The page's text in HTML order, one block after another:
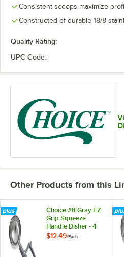
Consistent scoops maximize
Constructed of durable 18/8
Quality Rating:
UPC Code:
Other Products from this
Choice #8 Gray EZ
Grip Squeeze
Handle Disher - 4
oz.
$12.49/Each